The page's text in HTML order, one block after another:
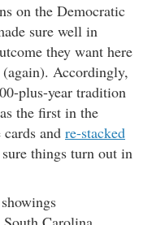
on the Democratic
sure well in
they want here
(again). Accordingly,
plus-year tradition
the first in the
and re-stacked
things turn out in